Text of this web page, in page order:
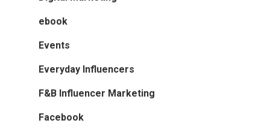
ebook
Events
Everyday Influencers
F&B Influencer Marketing
Facebook